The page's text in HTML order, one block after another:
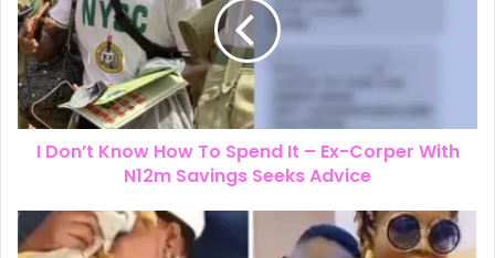
I Don’t Know How To Spend It – Ex-Corper With
N12m Savings Seeks Advice